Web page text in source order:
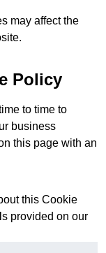
may affect the
Policy
to time to
business
this page with an
this Cookie
provided on our